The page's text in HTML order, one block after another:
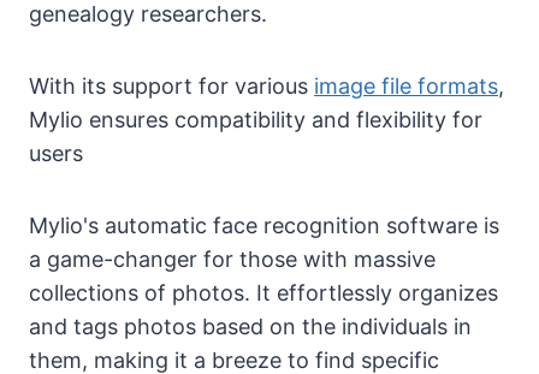
genealogy researchers.
With its support for various image file formats,
Mylio ensures compatibility and flexibility for
users
Mylio's automatic face recognition software is
a game-changer for those with massive
collections of photos. It effortlessly organizes
and tags photos based on the individuals in
them, making it a breeze to find specific